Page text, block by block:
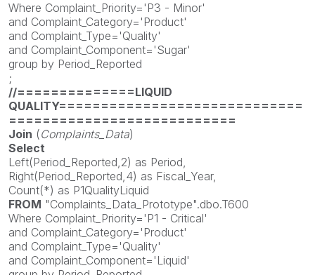
Where Complaint_Priority='P3 - Minor'
and Complaint_Category='Product'
and Complaint_Type='Quality'
and Complaint_Component='Sugar'
group by Period_Reported
;
//==============LIQUID
QUALITY=============================
===========================
Join (Complaints_Data)
Select
Left(Period_Reported,2) as Period,
Right(Period_Reported,4) as Fiscal_Year,
Count(*) as P1QualityLiquid
FROM "Complaints_Data_Prototype".dbo.T600
Where Complaint_Priority='P1 - Critical'
and Complaint_Category='Product'
and Complaint_Type='Quality'
and Complaint_Component='Liquid'